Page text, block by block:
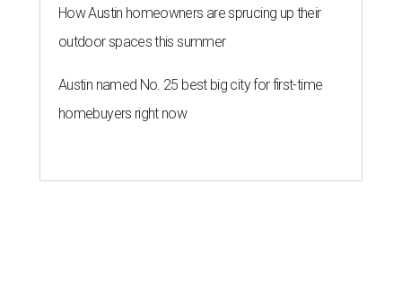
How Austin homeowners are sprucing up their
outdoor spaces this summer
Austin named No. 25 best big city for first-time
homebuyers right now